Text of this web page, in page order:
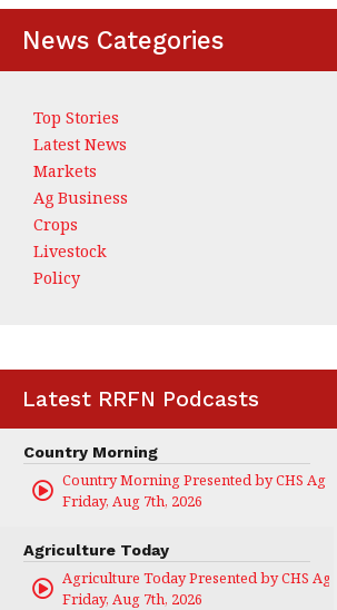
News Categories
Top Stories
Latest News
Markets
Ag Business
Crops
Livestock
Policy
Latest RRFN Podcasts
Country Morning
Country Morning Presented by CHS Ag
Friday, Aug 7th, 2026
Agriculture Today
Agriculture Today Presented by CHS Ag
Friday, Aug 7th, 2026